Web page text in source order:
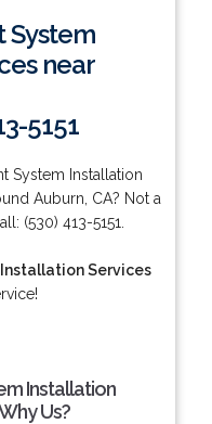
System
near
5151
System Installation
Auburn, CA? Not a
(530) 413-5151.
Services
Installation
Us?